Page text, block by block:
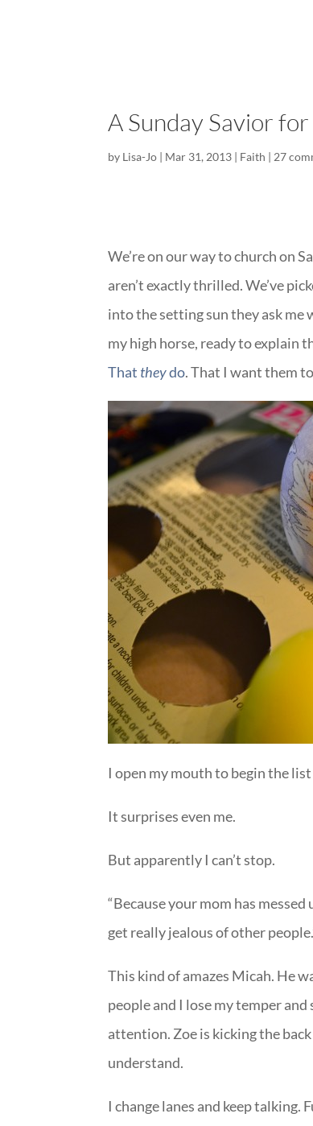
A Sunday Savior
by Lisa-Jo | Mar 31, 2013 | Faith | 27
We’re on our way to church on
aren’t exactly thrilled. We’ve
into the setting sun they ask me
my high horse, ready to explain
That theydo. That I want them
I open my mouth to begin the list
It surprises even me.
But apparently I can’t stop.
“Because your mom has
get really jealous of other
This kind of amazes Micah. He
people and I lose my temper and
attention. Zoe is kicking the
understand.
I change lanes and keep